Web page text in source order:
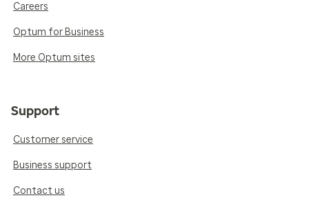
Careers
Optum for Business
More Optum sites
Support
Customer service
Business support
Contact us